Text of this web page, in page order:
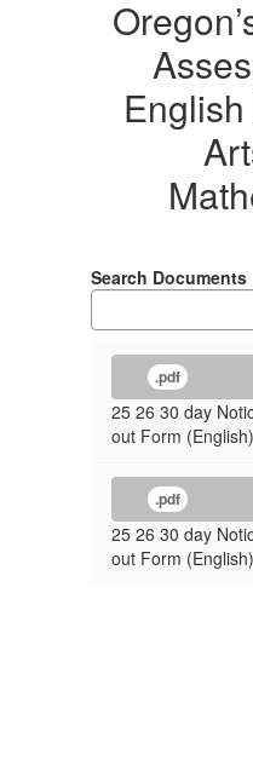
Search Documents
.pdf
25 26 30 day
out Form (English)
.pdf
25 26 30 day
out Form